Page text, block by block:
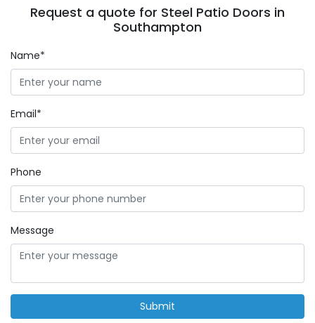
Request a quote for Steel Patio Doors in
Southampton
Name*
Email*
Phone
Message